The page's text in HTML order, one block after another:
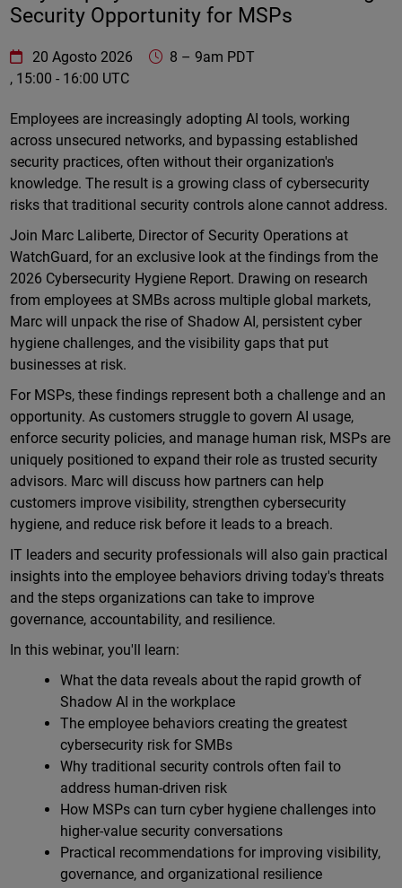
Security Opportunity for MSPs
WatchGuard Technologies https://www.watchguard.com/
20 Agosto 2026 8 – 9am PDT
, 15:00 - 16:00 UTC
Employees are increasingly adopting AI tools, working
across unsecured networks, and bypassing established
security practices, often without their organization's
knowledge. The result is a growing class of cybersecurity
risks that traditional security controls alone cannot address.
Join Marc Laliberte, Director of Security Operations at
WatchGuard, for an exclusive look at the findings from the
2026 Cybersecurity Hygiene Report. Drawing on research
from employees at SMBs across multiple global markets,
Marc will unpack the rise of Shadow AI, persistent cyber
hygiene challenges, and the visibility gaps that put
businesses at risk.
For MSPs, these findings represent both a challenge and an
opportunity. As customers struggle to govern AI usage,
enforce security policies, and manage human risk, MSPs are
uniquely positioned to expand their role as trusted security
advisors. Marc will discuss how partners can help
customers improve visibility, strengthen cybersecurity
hygiene, and reduce risk before it leads to a breach.
IT leaders and security professionals will also gain practical
insights into the employee behaviors driving today's threats
and the steps organizations can take to improve
governance, accountability, and resilience.
In this webinar, you'll learn:
What the data reveals about the rapid growth of
Shadow AI in the workplace
The employee behaviors creating the greatest
cybersecurity risk for SMBs
Why traditional security controls often fail to
address human-driven risk
How MSPs can turn cyber hygiene challenges into
higher-value security conversations
Practical recommendations for improving visibility,
governance, and organizational resilience